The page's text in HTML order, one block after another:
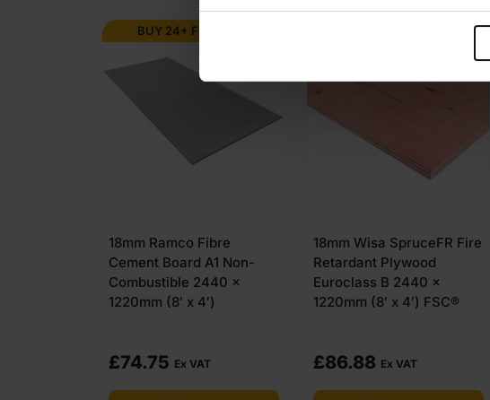
BUY 24+ FOR
18mm Ramco Fibre
Cement Board A1 Non-
Combustible 2440 x
1220mm (8′ x 4′)
£74.75 Ex VAT
18mm Wisa SpruceFR Fire
Retardant Plywood
Euroclass B 2440 x
1220mm (8′ x 4′) FSC®
£86.88 Ex VAT